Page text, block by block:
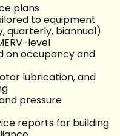
plans
to equipment
quarterly, biannual)
level
on occupancy and
lubrication, and
pressure
reports for building